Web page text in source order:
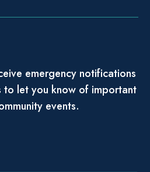
emergency notifications
to let you know of important
events.